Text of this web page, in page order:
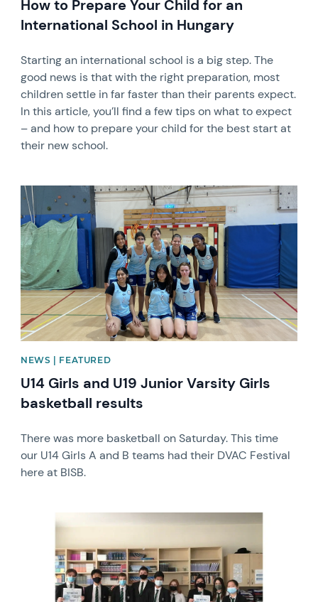
How to Prepare Your Child for an
International School in Hungary
Starting an international school is a big step. The
good news is that with the right preparation, most
children settle in far faster than their parents expect.
In this article, you’ll find a few tips on what to expect
– and how to prepare your child for the best start at
their new school.
News image
NEWS | FEATURED
U14 Girls and U19 Junior Varsity Girls
basketball results
There was more basketball on Saturday. This time
our U14 Girls A and B teams had their DVAC Festival
here at BISB.
News image